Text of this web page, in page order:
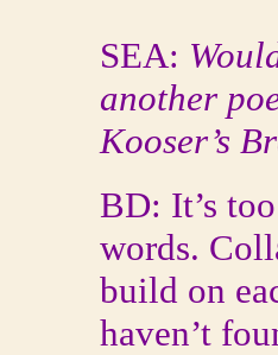
SEA:
another
Kooser’s
BD: It’s
words.
build on
haven’t